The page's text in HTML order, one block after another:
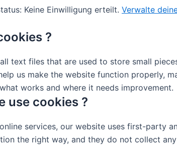
Keine Einwilligung erteilt. Verwalte
?
text files that are used to store small
us make the website function properly,
works and where it needs improvement.
use cookies ?
services, our website uses first-party
the right way, and they do not collect